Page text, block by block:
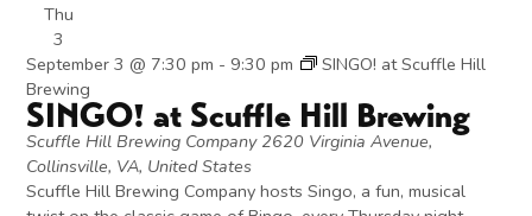
Thu
3
September 3 @ 7:30 pm - 9:30 pm
SINGO! at Scuffle Hill
Brewing
SINGO! at Scuffle Hill Brewing
Scuffle Hill Brewing Company 2620 Virginia Avenue,
Collinsville, VA, United States
Scuffle Hill Brewing Company hosts Singo, a fun, musical